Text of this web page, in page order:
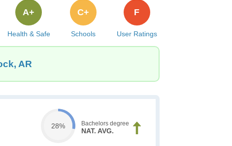
Health & Safe
A+
Schools
C+
User Ratings
F
AR
28% Bachelors degree
NAT. AVG.